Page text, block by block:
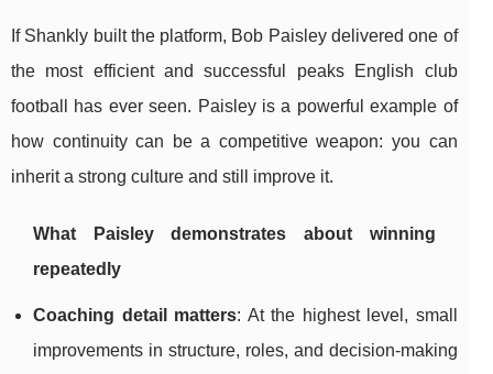
If Shankly built the platform, Bob Paisley delivered one of
the most efficient and successful peaks English club
football has ever seen. Paisley is a powerful example of
how continuity can be a competitive weapon: you can
inherit a strong culture and still improve it.
What Paisley demonstrates about winning
repeatedly
Coaching detail matters: At the highest level, small
improvements in structure, roles, and decision-making